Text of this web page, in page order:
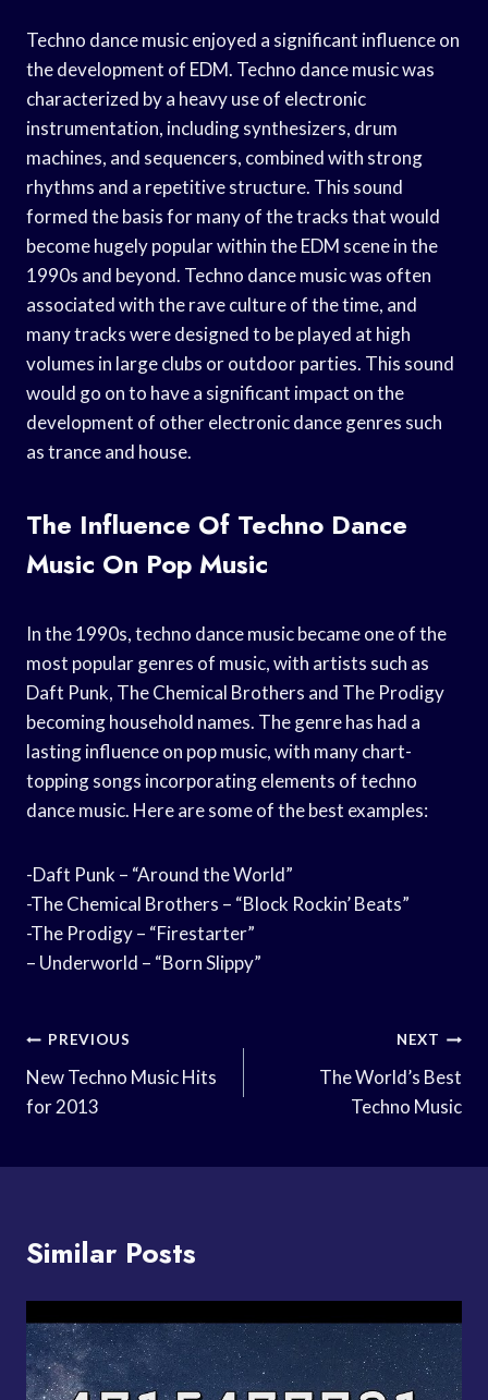
Techno dance music enjoyed a significant influence on
the development of EDM. Techno dance music was
characterized by a heavy use of electronic
instrumentation, including synthesizers, drum
machines, and sequencers, combined with strong
rhythms and a repetitive structure. This sound
formed the basis for many of the tracks that would
become hugely popular within the EDM scene in the
1990s and beyond. Techno dance music was often
associated with the rave culture of the time, and
many tracks were designed to be played at high
volumes in large clubs or outdoor parties. This sound
would go on to have a significant impact on the
development of other electronic dance genres such
as trance and house.
The Influence Of Techno Dance
Music On Pop Music
In the 1990s, techno dance music became one of the
most popular genres of music, with artists such as
Daft Punk, The Chemical Brothers and The Prodigy
becoming household names. The genre has had a
lasting influence on pop music, with many chart-
topping songs incorporating elements of techno
dance music. Here are some of the best examples:
-Daft Punk – “Around the World”
-The Chemical Brothers – “Block Rockin’ Beats”
-The Prodigy – “Firestarter”
– Underworld – “Born Slippy”
Post
Navigation
PREVIOUS
New Techno Music Hits
for 2013
NEXT
The World’s Best
Techno Music
Similar Posts